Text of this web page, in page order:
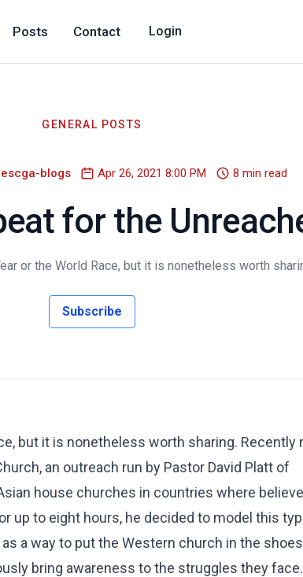
Posts Contact Login
GENERAL POSTS
blogs Apr 26, 2021 8:00 PM 8 min read
for the
or the World Race, but it is nonetheless worth
Subscribe
but it is nonetheless worth sharing. Recently
an outreach run by Pastor David Platt of
house churches in countries where
up to eight hours, he decided to model this
a way to put the Western church in the
bring awareness to the struggles they